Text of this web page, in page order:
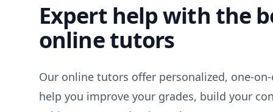
Expert help with the
online tutors
Our online tutors offer personalized, one-
help you improve your grades, build your